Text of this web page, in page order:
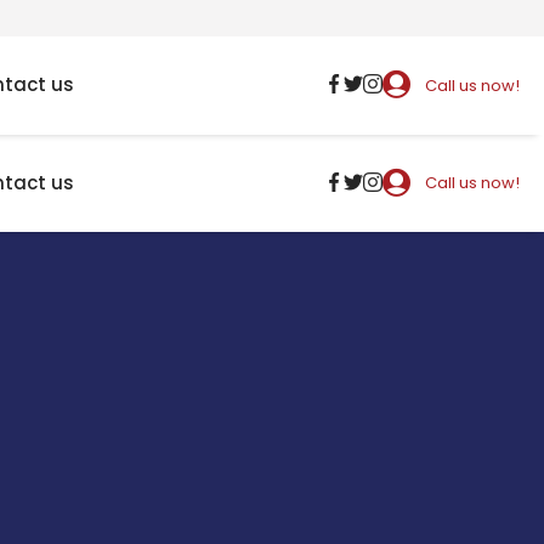
us Call us now!
us Call us now!